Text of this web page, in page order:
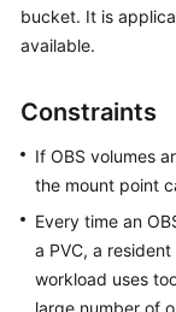
Bulletin
Overview
Billing
Basics
Getting
bucket. It is
available.
Constraints
If OBS volumes
the mount point
Every time an
a PVC, a
workload uses
large number of